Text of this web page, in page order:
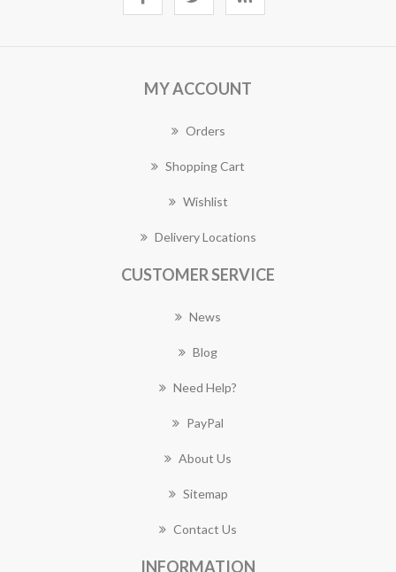
MY ACCOUNT
Orders
Shopping Cart
Wishlist
Delivery Locations
CUSTOMER SERVICE
News
Blog
Need Help?
PayPal
About Us
Sitemap
Contact Us
INFORMATION